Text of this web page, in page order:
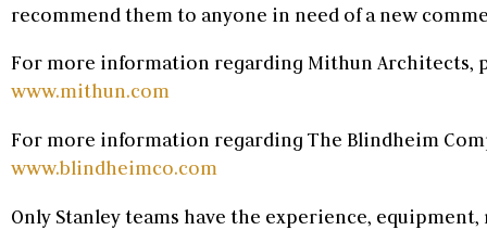
recommend them to anyone in need of a new
For more information regarding Mithun Architects,
www.mithun.com
For more information regarding The Blindheim
www.blindheimco.com
Only Stanley teams have the experience,